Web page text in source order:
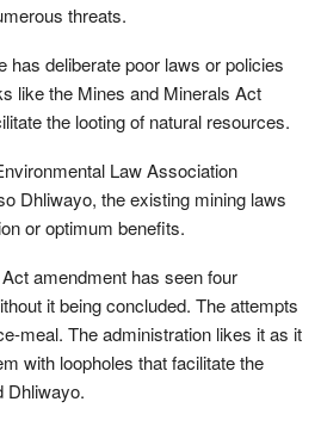
threats.
has deliberate poor laws or policies
like the Mines and Minerals Act
the looting of natural resources.
Law Association
Dhliwayo, the existing mining laws
or optimum benefits.
amendment has seen four
it being concluded. The attempts
meal. The administration likes it as it
with loopholes that facilitate the
Dhliwayo.